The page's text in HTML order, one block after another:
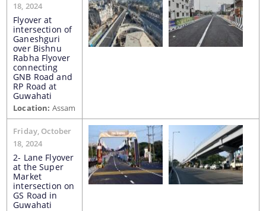
Cable Laying Permission on Roads
Contractor Registration
Internship Programs
Permission for Road Side Signage
Schedule of Rates
Water Supply Line Laying Permission
18, 2024
Flyover at
intersection of
Ganeshguri
over Bishnu
Rabha Flyover
connecting
GNB Road and
RP Road at
Guwahati
Location: Assam
Friday, October
18, 2024
2- Lane Flyover
at the Super
Market
intersection on
GS Road in
Guwahati